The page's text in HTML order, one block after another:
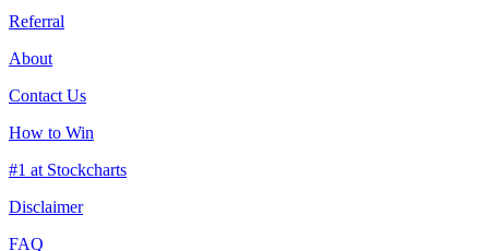
Referral
About
Contact Us
How to Win
#1 at Stockcharts
Disclaimer
FAQ